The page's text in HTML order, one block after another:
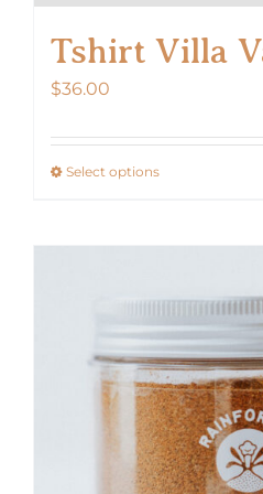
Tshirt Villa
$36.00
Select optionsThis
variants.
The
options
may
be
chosen
on